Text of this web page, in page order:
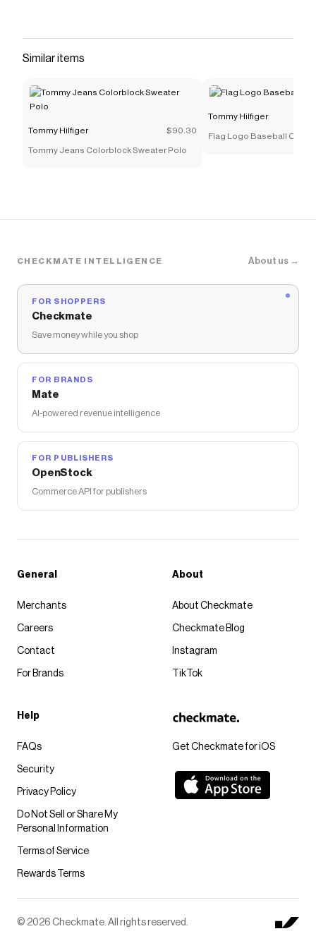
Similar items
Tommy Hilfiger $90.30
Tommy Jeans Colorblock Sweater Polo
Tommy Hilfiger
Flag Logo Baseball Cap
CHECKMATE INTELLIGENCE About us →
FOR SHOPPERS
Checkmate
Save money while you shop
FOR BRANDS
Mate
AI-powered revenue intelligence
FOR PUBLISHERS
OpenStock
Commerce API for publishers
Get Checkmate for iOS
General
Merchants
Careers
Contact
For Brands
About
About Checkmate
Checkmate Blog
Instagram
TikTok
Help
FAQs
Security
Privacy Policy
Do Not Sell or Share My
Personal Information
Terms of Service
Rewards Terms
© 2026 Checkmate. All rights reserved.